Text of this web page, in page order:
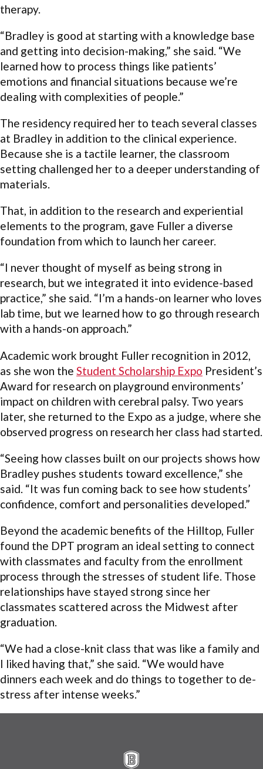
therapy.
“Bradley is good at starting with a knowledge base
and getting into decision-making,” she said. “We
learned how to process things like patients’
emotions and financial situations because we’re
dealing with complexities of people.”
The residency required her to teach several classes
at Bradley in addition to the clinical experience.
Because she is a tactile learner, the classroom
setting challenged her to a deeper understanding of
materials.
That, in addition to the research and experiential
elements to the program, gave Fuller a diverse
foundation from which to launch her career.
“I never thought of myself as being strong in
research, but we integrated it into evidence-based
practice,” she said. “I’m a hands-on learner who loves
lab time, but we learned how to go through research
with a hands-on approach.”
Academic work brought Fuller recognition in 2012,
as she won the Student Scholarship Expo President’s
Award for research on playground environments’
impact on children with cerebral palsy. Two years
later, she returned to the Expo as a judge, where she
observed progress on research her class had started.
“Seeing how classes built on our projects shows how
Bradley pushes students toward excellence,” she
said. “It was fun coming back to see how students’
confidence, comfort and personalities developed.”
Beyond the academic benefits of the Hilltop, Fuller
found the DPT program an ideal setting to connect
with classmates and faculty from the enrollment
process through the stresses of student life. Those
relationships have stayed strong since her
classmates scattered across the Midwest after
graduation.
“We had a close-knit class that was like a family and
I liked having that,” she said. “We would have
dinners each week and do things to together to de-
stress after intense weeks.”